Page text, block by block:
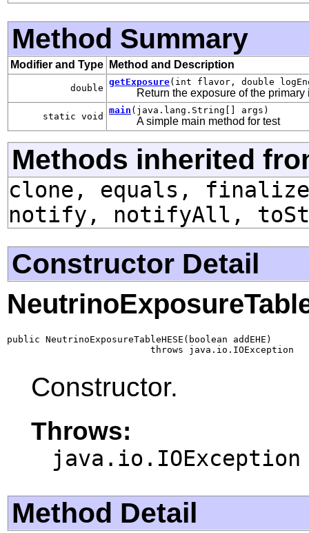
Method Summary
Modifier and Type Method and Description
double
getExposure(int flavor, double
Return the exposure of the
static void
main (java.lang.String[] args)
A simple main method for test
Methods inherited
clone, equals,
notify, notifyAll,
Constructor Detail
public NeutrinoExposureTableHESE(boolean addEHE)
                          throws java.io.IOException
Constructor.
Throws:
java.io.IOException
Method Detail